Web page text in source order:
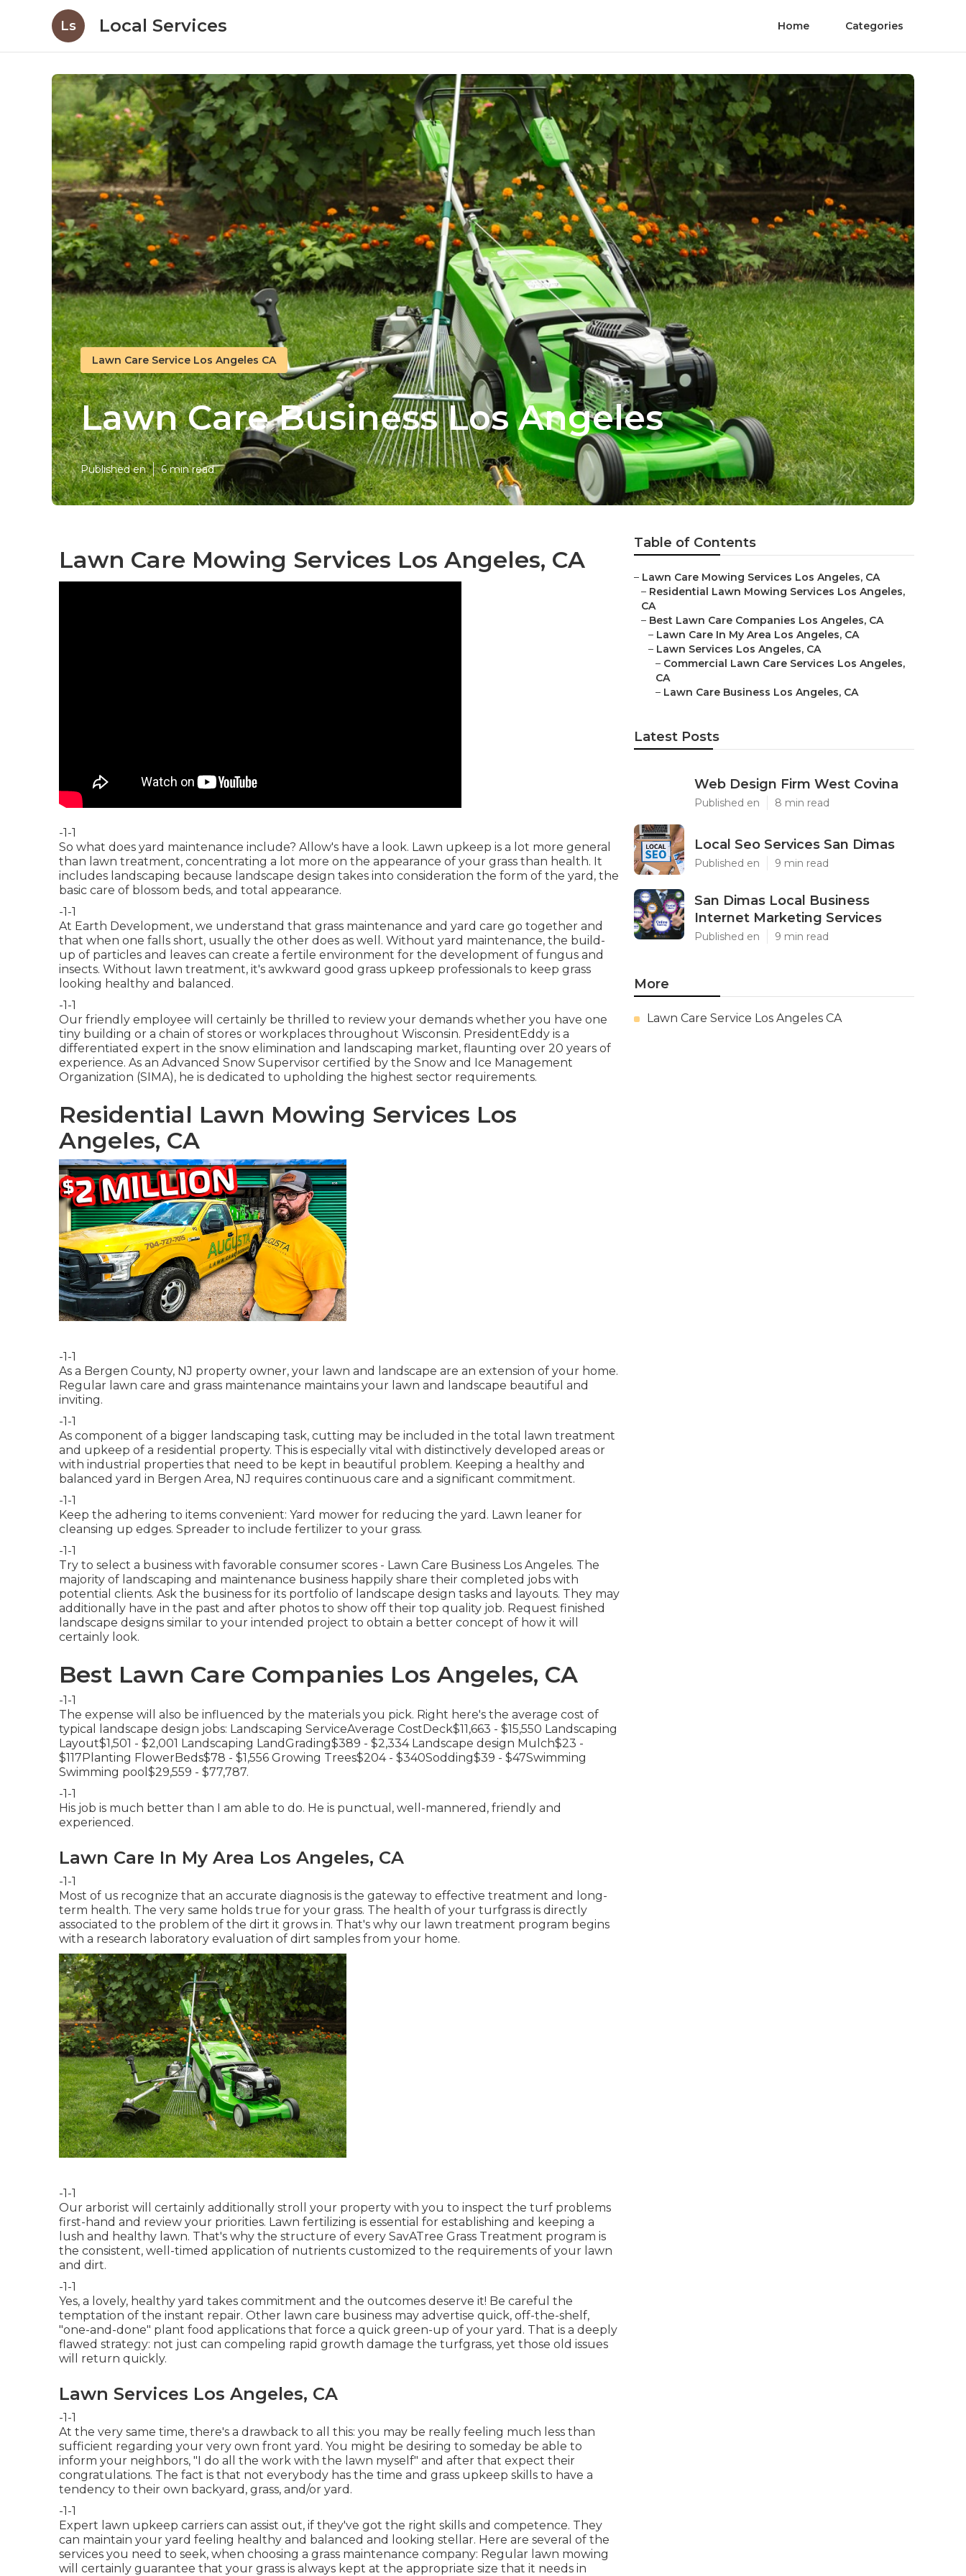
Ls Local Services Home Categories
Lawn Care Service Los Angeles CA
Lawn Care Business Los Angeles
Published en 6 min read
Lawn Care Mowing Services Los Angeles, CA
-1-1
So what does yard maintenance include? Allow's have a look. Lawn upkeep is a lot more general
than lawn treatment, concentrating a lot more on the appearance of your grass than health. It
includes landscaping because landscape design takes into consideration the form of the yard, the
basic care of blossom beds, and total appearance.
-1-1
At Earth Development, we understand that grass maintenance and yard care go together and
that when one falls short, usually the other does as well. Without yard maintenance, the build-
up of particles and leaves can create a fertile environment for the development of fungus and
insects. Without lawn treatment, it's awkward good grass upkeep professionals to keep grass
looking healthy and balanced.
-1-1
Our friendly employee will certainly be thrilled to review your demands whether you have one
tiny building or a chain of stores or workplaces throughout Wisconsin. PresidentEddy is a
differentiated expert in the snow elimination and landscaping market, flaunting over 20 years of
experience. As an Advanced Snow Supervisor certified by the Snow and Ice Management
Organization (SIMA), he is dedicated to upholding the highest sector requirements.
Residential Lawn Mowing Services Los
Angeles, CA
-1-1
As a Bergen County, NJ property owner, your lawn and landscape are an extension of your home.
Regular lawn care and grass maintenance maintains your lawn and landscape beautiful and
inviting.
-1-1
As component of a bigger landscaping task, cutting may be included in the total lawn treatment
and upkeep of a residential property. This is especially vital with distinctively developed areas or
with industrial properties that need to be kept in beautiful problem. Keeping a healthy and
balanced yard in Bergen Area, NJ requires continuous care and a significant commitment.
-1-1
Keep the adhering to items convenient: Yard mower for reducing the yard. Lawn leaner for
cleansing up edges. Spreader to include fertilizer to your grass.
-1-1
Try to select a business with favorable consumer scores - Lawn Care Business Los Angeles. The
majority of landscaping and maintenance business happily share their completed jobs with
potential clients. Ask the business for its portfolio of landscape design tasks and layouts. They may
additionally have in the past and after photos to show off their top quality job. Request finished
landscape designs similar to your intended project to obtain a better concept of how it will
certainly look.
Best Lawn Care Companies Los Angeles, CA
-1-1
The expense will also be influenced by the materials you pick. Right here's the average cost of
typical landscape design jobs: Landscaping ServiceAverage CostDeck$11,663 - $15,550 Landscaping
Layout$1,501 - $2,001 Landscaping LandGrading$389 - $2,334 Landscape design Mulch$23 -
$117Planting FlowerBeds$78 - $1,556 Growing Trees$204 - $340Sodding$39 - $47Swimming
Swimming pool$29,559 - $77,787.
-1-1
His job is much better than I am able to do. He is punctual, well-mannered, friendly and
experienced.
Lawn Care In My Area Los Angeles, CA
-1-1
Most of us recognize that an accurate diagnosis is the gateway to effective treatment and long-
term health. The very same holds true for your grass. The health of your turfgrass is directly
associated to the problem of the dirt it grows in. That's why our lawn treatment program begins
with a research laboratory evaluation of dirt samples from your home.
-1-1
Our arborist will certainly additionally stroll your property with you to inspect the turf problems
first-hand and review your priorities. Lawn fertilizing is essential for establishing and keeping a
lush and healthy lawn. That's why the structure of every SavATree Grass Treatment program is
the consistent, well-timed application of nutrients customized to the requirements of your lawn
and dirt.
-1-1
Yes, a lovely, healthy yard takes commitment and the outcomes deserve it! Be careful the
temptation of the instant repair. Other lawn care business may advertise quick, off-the-shelf,
"one-and-done" plant food applications that force a quick green-up of your yard. That is a deeply
flawed strategy: not just can compeling rapid growth damage the turfgrass, yet those old issues
will return quickly.
Lawn Services Los Angeles, CA
-1-1
At the very same time, there's a drawback to all this: you may be really feeling much less than
sufficient regarding your very own front yard. You might be desiring to someday be able to
inform your neighbors, "I do all the work with the lawn myself" and after that expect their
congratulations. The fact is that not everybody has the time and grass upkeep skills to have a
tendency to their own backyard, grass, and/or yard.
-1-1
Expert lawn upkeep carriers can assist out, if they've got the right skills and competence. They
can maintain your yard feeling healthy and balanced and looking stellar. Here are several of the
services you need to seek, when choosing a grass maintenance company: Regular lawn mowing
will certainly guarantee that your grass is always kept at the appropriate size that it needs in
Table of Contents
– Lawn Care Mowing Services Los Angeles, CA
– Residential Lawn Mowing Services Los Angeles,
CA
– Best Lawn Care Companies Los Angeles, CA
– Lawn Care In My Area Los Angeles, CA
– Lawn Services Los Angeles, CA
– Commercial Lawn Care Services Los Angeles,
CA
– Lawn Care Business Los Angeles, CA
Latest Posts
Web Design Firm West Covina
Published en 8 min read
Local Seo Services San Dimas
Published en 9 min read
San Dimas Local Business
Internet Marketing Services
Published en 9 min read
More
Lawn Care Service Los Angeles CA